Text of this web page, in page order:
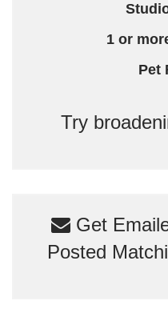
1 or
Pet
Try
Get
Posted